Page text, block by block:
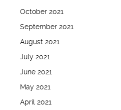
October 2021
September 2021
August 2021
July 2021
June 2021
May 2021
April 2021